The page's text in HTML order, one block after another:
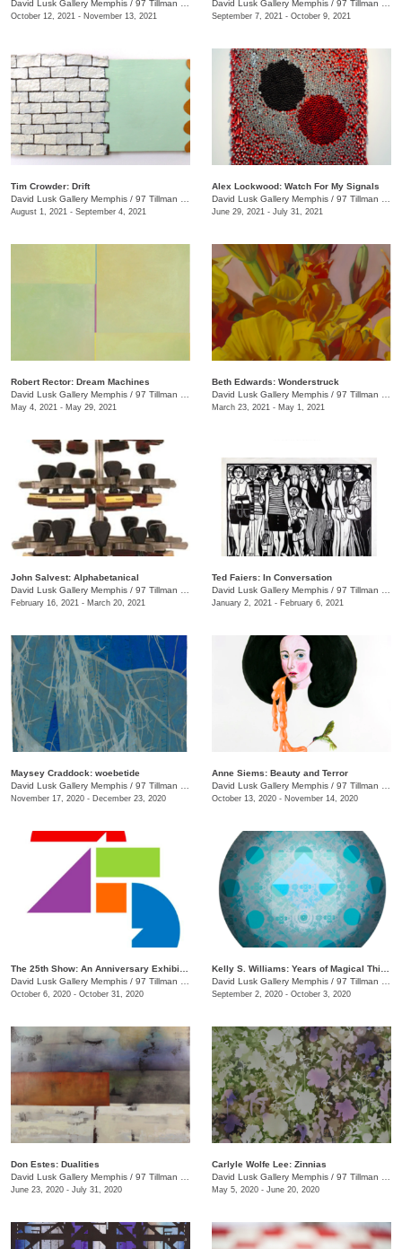
David Lusk Gallery Memphis / 97 Tillman St.
October 12, 2021 - November 13, 2021
David Lusk Gallery Memphis / 97 Tillman St.
September 7, 2021 - October 9, 2021
Tim Crowder: Drift
David Lusk Gallery Memphis / 97 Tillman St.
August 1, 2021 - September 4, 2021
Alex Lockwood: Watch For My Signals
David Lusk Gallery Memphis / 97 Tillman St.
June 29, 2021 - July 31, 2021
Robert Rector: Dream Machines
David Lusk Gallery Memphis / 97 Tillman St.
May 4, 2021 - May 29, 2021
Beth Edwards: Wonderstruck
David Lusk Gallery Memphis / 97 Tillman St.
March 23, 2021 - May 1, 2021
John Salvest: Alphabetanical
David Lusk Gallery Memphis / 97 Tillman St.
February 16, 2021 - March 20, 2021
Ted Faiers: In Conversation
David Lusk Gallery Memphis / 97 Tillman St.
January 2, 2021 - February 6, 2021
Maysey Craddock: woebetide
David Lusk Gallery Memphis / 97 Tillman St.
November 17, 2020 - December 23, 2020
Anne Siems: Beauty and Terror
David Lusk Gallery Memphis / 97 Tillman St. , Nashville, TN
October 13, 2020 - November 14, 2020
David Lusk Gallery Memphis / 97 Tillman St.
October 6, 2020 - October 31, 2020
David Lusk Gallery Memphis / 97 Tillman St.
September 2, 2020 - October 3, 2020
Don Estes: Dualities
David Lusk Gallery Memphis / 97 Tillman St.
June 23, 2020 - July 31, 2020
Carlyle Wolfe Lee: Zinnias
David Lusk Gallery Memphis / 97 Tillman St.
May 5, 2020 - June 20, 2020